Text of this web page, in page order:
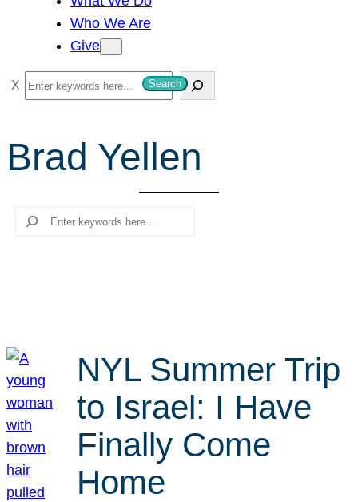
Who We Are
Give
S
e
r
c
Search
Brad Yellen
Search
NYL Summer Trip
to Israel: I Have
Finally Come
Home